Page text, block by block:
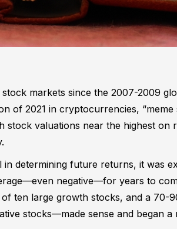
markets since the 2007-2009
of 2021 in cryptocurrencies, “meme
stock valuations near the highest on
determining future returns, it was
negative—for years to
ten large growth stocks, and a 70-
stocks—made sense and began